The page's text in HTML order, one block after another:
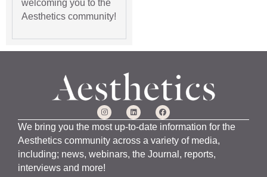
welcoming you to the
Aesthetics community!
We bring you the most up-to-date information for the
Aesthetics community across a variety of media,
including; news, webinars, the Journal, reports,
interviews and more!